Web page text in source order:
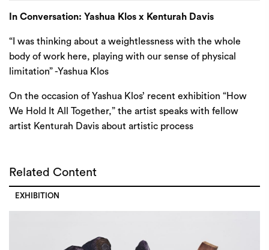
In Conversation: Yashua Klos x Kenturah Davis
“I was thinking about a weightlessness with the whole
body of work here, playing with our sense of physical
limitation” -Yashua Klos
On the occasion of Yashua Klos’ recent exhibition “How
We Hold It All Together,” the artist speaks with fellow
artist Kenturah Davis about artistic process
Related Content
EXHIBITION